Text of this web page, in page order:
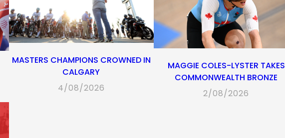
MASTERS CHAMPIONS CROWNED IN
CALGARY
4/08/2026
MAGGIE COLES-LYSTER TAKES
COMMONWEALTH BRONZE
2/08/2026